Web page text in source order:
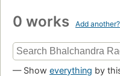
0 works Add another?
— Show everything by